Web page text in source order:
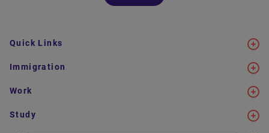
Quick Links
Immigration
Work
Study